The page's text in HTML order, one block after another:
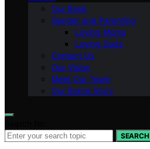
Our Book
Gender and Parenting
Loving Moms
Loving Dads
Contact Us
Our Vision
Meet Our Team
Our Brand Story
SEARCH